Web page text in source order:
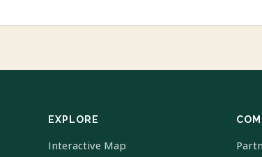
EXPLORE
Interactive Map